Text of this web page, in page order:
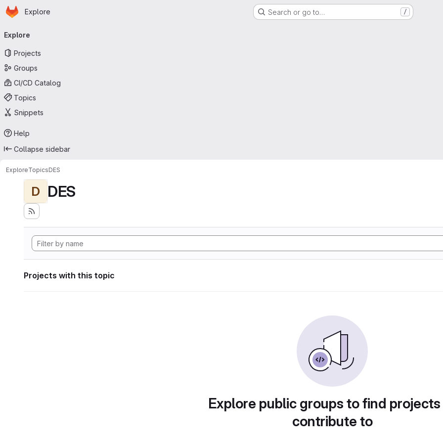
Skip to main content
Homepage
Explore Search or go to… /
navigation
Explore
Projects
Groups
CI/CD Catalog
Topics
Snippets
Help
Collapse sidebar
ExploreTopicsDES
D DES
Projects with this topic
Explore public groups to find
contribute to